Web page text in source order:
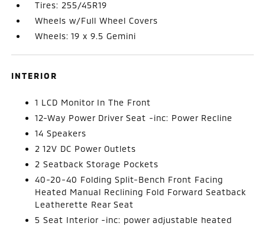
Tires: 255/45R19
Wheels w/Full Wheel Covers
Wheels: 19 x 9.5 Gemini
INTERIOR
1 LCD Monitor In The Front
12-Way Power Driver Seat -inc: Power Recline
14 Speakers
2 12V DC Power Outlets
2 Seatback Storage Pockets
40-20-40 Folding Split-Bench Front Facing
Heated Manual Reclining Fold Forward Seatback
Leatherette Rear Seat
5 Seat Interior -inc: power adjustable heated